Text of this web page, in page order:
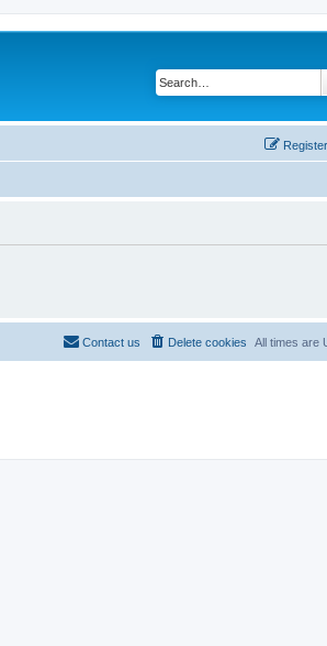
Register
All times are
Delete cookies
Contact us